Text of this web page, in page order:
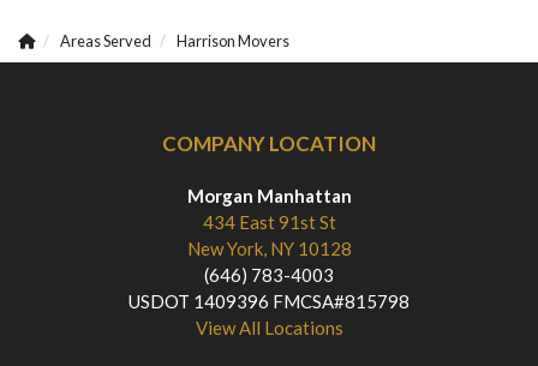
Areas Served Harrison Movers
COMPANY LOCATION
Morgan Manhattan
434 East 91st St
New York, NY 10128
(646) 783-4003
USDOT 1409396 FMCSA#815798
View All Locations